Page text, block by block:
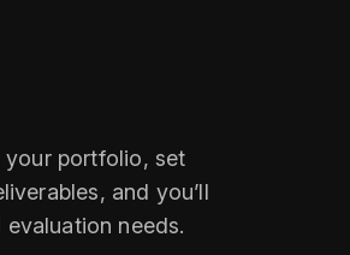
your portfolio, set
and you’ll
needs.